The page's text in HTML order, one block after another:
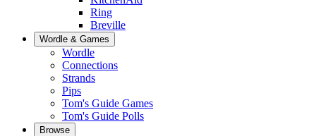
Ring
Breville
Wordle & Games
Wordle
Connections
Strands
Pips
Tom's Guide Games
Tom's Guide Polls
Browse